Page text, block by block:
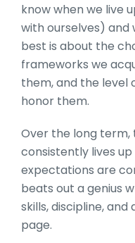
know when we live
with ourselves) and
best is about the
frameworks we
them, and the level
honor them.
Over the long term,
consistently lives
expectations are
beats out a genius
skills, discipline,
page.